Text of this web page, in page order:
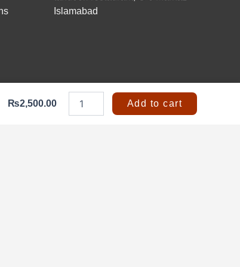
Islamabad
₨2,500.00
Blanket
Add to cart